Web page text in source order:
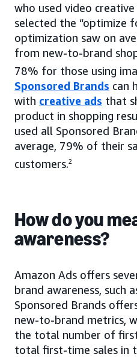
who used video
selected the “optimize
optimization saw on
from new-to-brand
78% for those using
Sponsored Brands can
with creative ads that
product in shopping
used all Sponsored
average, 79% of their
customers.2
How do you
awareness?
Amazon Ads offers
brand awareness, such
Sponsored Brands
new-to-brand metrics,
the total number of
total first-time sales in